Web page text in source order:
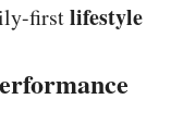
firstlifestyle